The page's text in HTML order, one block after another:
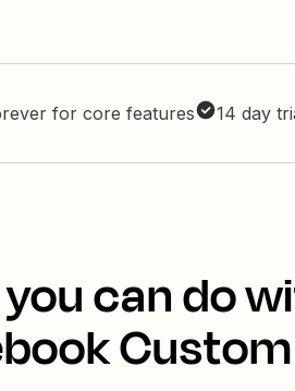
for core features 14 day
can do